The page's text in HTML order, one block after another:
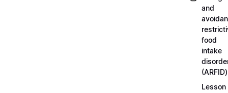
and
food
intake
(ARFID)
Lesson